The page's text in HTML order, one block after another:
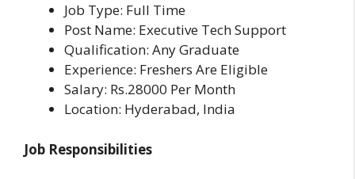
Job Type: Full Time
Post Name: Executive Tech Support
Qualification: Any Graduate
Experience: Freshers Are Eligible
Salary: Rs.28000 Per Month
Location: Hyderabad, India
Job Responsibilities